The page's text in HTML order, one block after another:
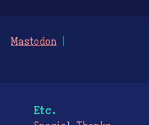
Mastodon
Etc.